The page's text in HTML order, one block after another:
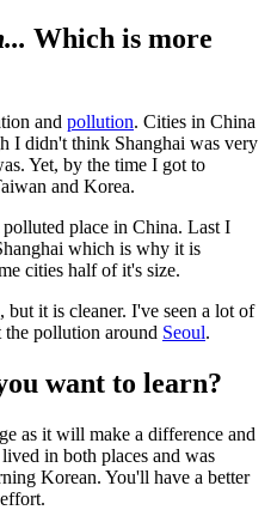
Which is more
and pollution. Cities in China
I didn't think Shanghai was very
Yet, by the time I got to
and Korea.
place in China. Last I
which is why it is
cities half of it's size.
it is cleaner. I've seen a lot of
pollution around Seoul.
want to learn?
as it will make a difference and
in both places and was
Korean. You'll have a better